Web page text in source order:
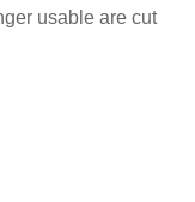
usable are cut